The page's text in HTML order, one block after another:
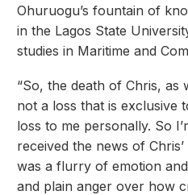
Ohuruogu’s fountain of
in the Lagos State
studies in Maritime and
“So, the death of Chris, as
not a loss that is exclusive
loss to me personally. So
received the news of
was a flurry of emotion
and plain anger over how